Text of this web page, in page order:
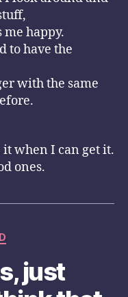
happy.
to have the
with the same
when I can get it.
ones.
just